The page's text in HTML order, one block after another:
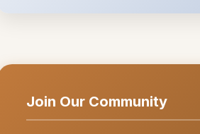
Join Our Community